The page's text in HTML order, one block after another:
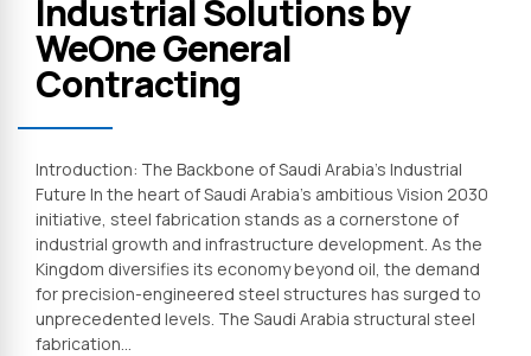
Industrial Solutions by
WeOne General
Contracting
Introduction: The Backbone of Saudi Arabia’s Industrial
Future In the heart of Saudi Arabia’s ambitious Vision 2030
initiative, steel fabrication stands as a cornerstone of
industrial growth and infrastructure development. As the
Kingdom diversifies its economy beyond oil, the demand
for precision-engineered steel structures has surged to
unprecedented levels. The Saudi Arabia structural steel
fabrication...